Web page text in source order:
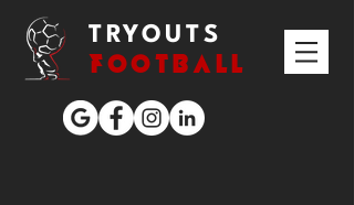
TRYOUTS
FOOTBALL